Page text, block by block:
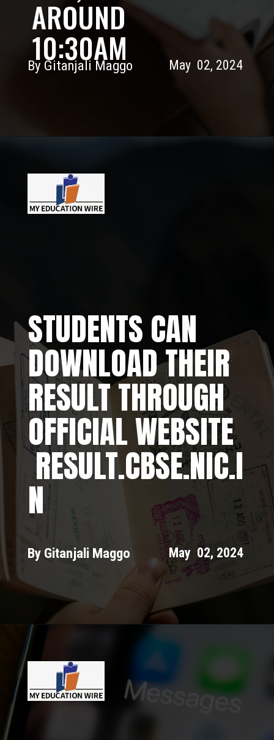
AROUND
10:30AM
By Gitanjali Maggo May 02, 2024
STUDENTS CAN
DOWNLOAD THEIR
RESULT THROUGH
OFFICIAL WEBSITE
RESULT.CBSE.NIC.I
N
By Gitanjali Maggo May 02, 2024